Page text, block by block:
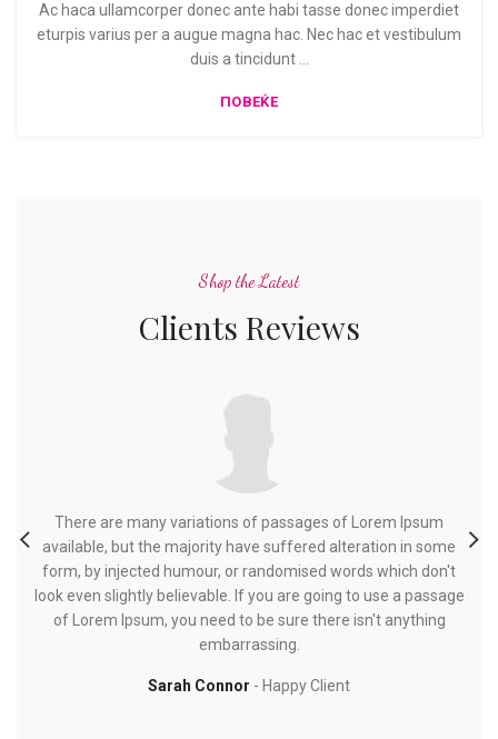
Ac haca ullamcorper donec ante habi tasse donec imperdiet
eturpis varius per a augue magna hac. Nec hac et vestibulum
duis a tincidunt ...
ПОВЕЌЕ
Shop the Latest
Clients Reviews
There are many variations of passages of Lorem Ipsum
available, but the majority have suffered alteration in some
form, by injected humour, or randomised words which don't
look even slightly believable. If you are going to use a passage
of Lorem Ipsum, you need to be sure there isn't anything
embarrassing.
Sarah Connor Happy Client